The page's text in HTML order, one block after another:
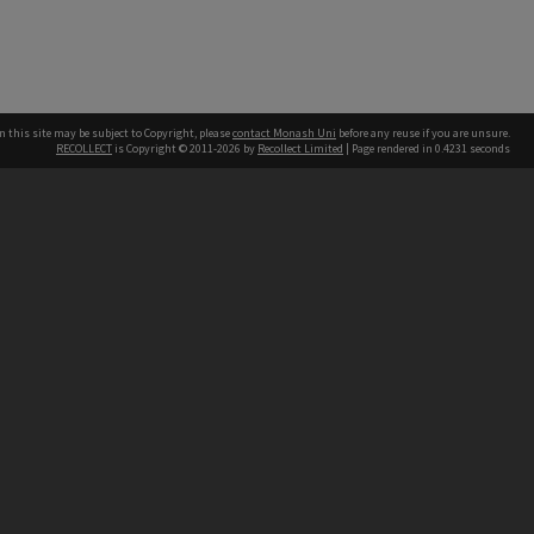
this site may be subject to Copyright, pleasecontact Monash Uni before any reuse if you are unsure.
RECOLLECT is Copyright © 2011-2026 by Recollect Limited | Page rendered in 0.4231 seconds